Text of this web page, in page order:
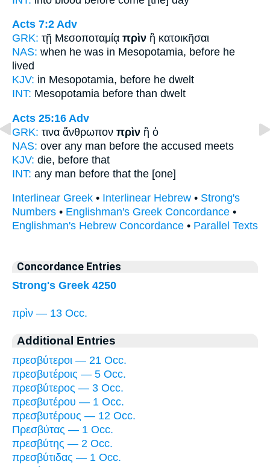
Acts 7:2 Adv
GRK: τῇ Μεσοποταμίᾳ πρὶν ἢ κατοικῆσαι
NAS: when he was in Mesopotamia, before he
lived
KJV: in Mesopotamia, before he dwelt
INT: Mesopotamia before than dwelt
Acts 25:16 Adv
GRK: τινα ἄνθρωπον πρὶν ἢ ὁ
NAS: over any man before the accused meets
KJV: die, before that
INT: any man before that the [one]
Interlinear Greek • Interlinear Hebrew • Strong's
Numbers • Englishman's Greek Concordance •
Englishman's Hebrew Concordance • Parallel Texts
Concordance Entries
Strong's Greek 4250
πρὶν — 13 Occ.
Additional Entries
πρεσβύτεροι — 21 Occ.
πρεσβυτέροις — 5 Occ.
πρεσβύτερος — 3 Occ.
πρεσβυτέρου — 1 Occ.
πρεσβυτέρους — 12 Occ.
Πρεσβύτας — 1 Occ.
πρεσβύτης — 2 Occ.
πρεσβύτιδας — 1 Occ.